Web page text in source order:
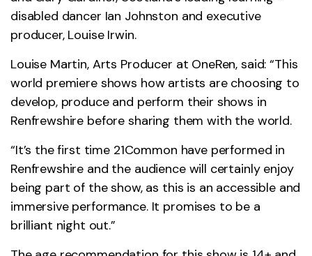
disabled dancer Ian Johnston and executive
producer, Louise Irwin.
Louise Martin, Arts Producer at OneRen, said: “This
world premiere shows how artists are choosing to
develop, produce and perform their shows in
Renfrewshire before sharing them with the world.
“It’s the first time 21Common have performed in
Renfrewshire and the audience will certainly enjoy
being part of the show, as this is an accessible and
immersive performance. It promises to be a
brilliant night out.”